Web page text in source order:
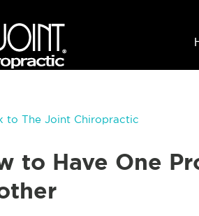
to The Joint Chiropractic
to Have One